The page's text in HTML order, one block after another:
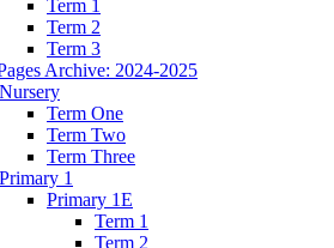
Term 1
Term 2
Term 3
Archive: 2024-2025
Nursery
Term One
Term Two
Term Three
Primary 1
Primary 1E
Term 1
Term 2